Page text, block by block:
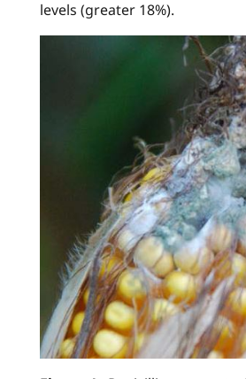
levels (greater 18%).